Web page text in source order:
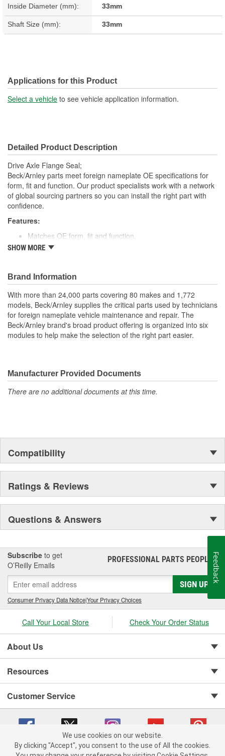
Inside Diameter (mm): 33mm
Shaft Size (mm): 33mm
Applications for this Product
Select a vehicle to see vehicle application information.
Detailed Product Description
Drive Axle Flange Seal;
Beck/Arnley parts meet foreign nameplate OE specifications for
form, fit and function. Our product specialists work with a network
of global sourcing partners so you can install the right part with
confidence.
Features:
Matches OE form, fit and function.
High quality rubber designed to keep water and dirt out.
Application specific for this vehicle
; Engineered from premium materials for maximum service life.
Direct OE replacement. Designed to provide positive sealing in a
harsh environment. Finest materials. Exacting tolerances. State of
the art manufacturing.
SHOW MORE
Brand Information
With more than 24,000 parts covering 80 makes and 1,772
models, Beck/Arnley supplies the critical parts used by technicians
for foreign nameplate vehicle maintenance and repair. The
Beck/Arnley brand's broad product offering is organized into six
modules to help make the selection of the right part easier.
Manufacturer Provided Documents
There are no additional documents at this time.
Compatibility
Ratings & Reviews
Questions & Answers
Subscribe to get
O’Reilly Emails
PROFESSIONAL PARTS PEOPLE®
SIGN UP
Consumer Privacy Data Notice|Your Privacy Choices
Call Your Local Store Check Your Order Status
About Us
Resources
Customer Service
We use cookies on our website.
By clicking "Accept", you consent to the use of All the cookies.
Feedback